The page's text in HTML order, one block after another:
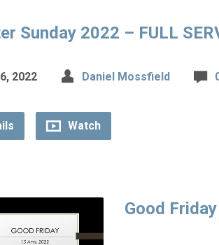
Sunday 2022 – FULL
2022 Daniel Mossfield
Watch
Good